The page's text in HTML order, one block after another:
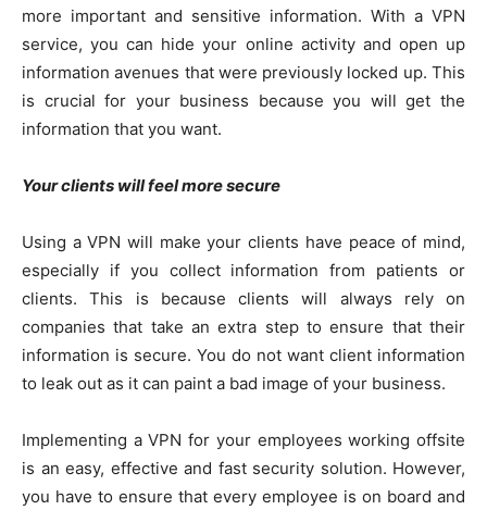
more important and sensitive information. With a VPN
service, you can hide your online activity and open up
information avenues that were previously locked up. This
is crucial for your business because you will get the
information that you want.
Your clients will feel more secure
Using a VPN will make your clients have peace of mind,
especially if you collect information from patients or
clients. This is because clients will always rely on
companies that take an extra step to ensure that their
information is secure. You do not want client information
to leak out as it can paint a bad image of your business.
Implementing a VPN for your employees working offsite
is an easy, effective and fast security solution. However,
you have to ensure that every employee is on board and